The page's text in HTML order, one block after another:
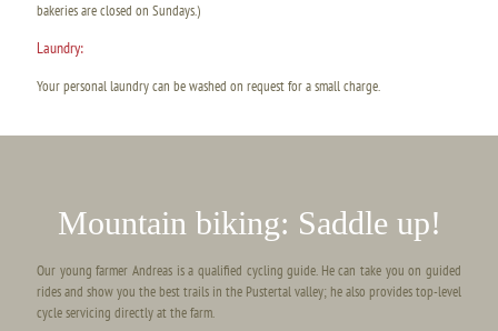
bakeries are closed on Sundays.)
Laundry:
Your personal laundry can be washed on request for a small charge.
Mountain biking: Saddle up!
Our young farmer Andreas is a qualified cycling guide. He can take you on guided
rides and show you the best trails in the Pustertal valley; he also provides top-level
cycle servicing directly at the farm.